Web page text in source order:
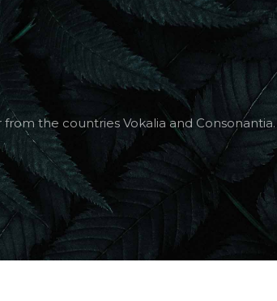
the countries Vokalia and Consonantia.